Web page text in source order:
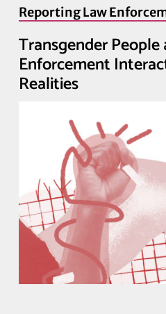
Reporting Law
Transgender People
Enforcement
Realities